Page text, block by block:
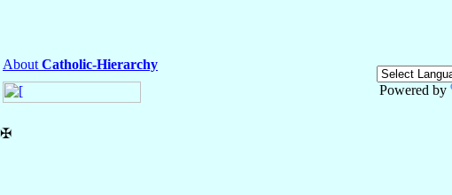
About Catholic-Hierarchy
Powered by
✠